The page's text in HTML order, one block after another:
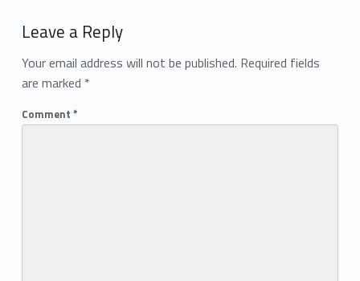
Leave a Reply
Your email address will not be published. Required fields
are marked *
Comment *